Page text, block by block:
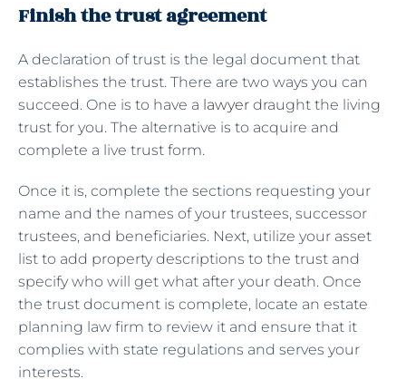
Finish the trust agreement
A declaration of trust is the legal document that
establishes the trust. There are two ways you can
succeed. One is to have a lawyer draught the living
trust for you. The alternative is to acquire and
complete a live trust form.
Once it is, complete the sections requesting your
name and the names of your trustees, successor
trustees, and beneficiaries. Next, utilize your asset
list to add property descriptions to the trust and
specify who will get what after your death. Once
the trust document is complete, locate an estate
planning law firm to review it and ensure that it
complies with state regulations and serves your
interests.